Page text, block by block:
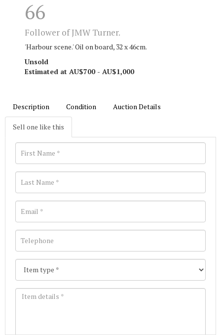
66
Follower of JMW Turner.
'Harbour scene.' Oil on board, 32 x 46cm.
Unsold
Estimated at AU$700 - AU$1,000
Description Condition Auction Details
Sell one like this